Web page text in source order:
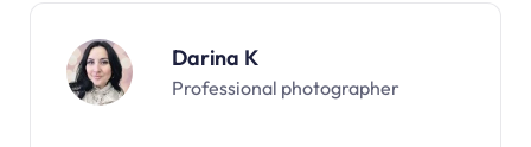
Darina K
Professional photographer